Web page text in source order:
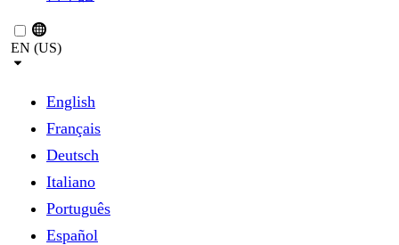
EN (US)
English
Français
Deutsch
Italiano
Português
Español